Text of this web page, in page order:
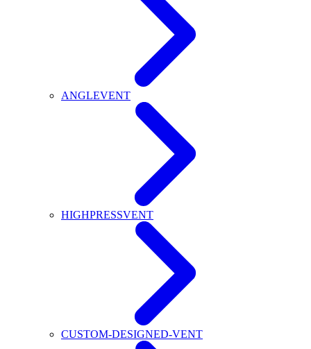
ANGLEVENT
HIGHPRESSVENT
CUSTOM-DESIGNED-VENT